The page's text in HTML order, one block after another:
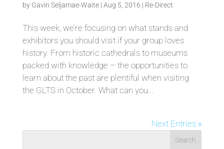
by Gavin Seljamae-Waite| Aug 5, 2016 | Re-Direct
This week, we’re focusing on what stands and
exhibitors you should visit if your group loves
history. From historic cathedrals to museums
packed with knowledge – the opportunities to
learn about the past are plentiful when visiting
the GLTS in October. What can you...
Next Entries »